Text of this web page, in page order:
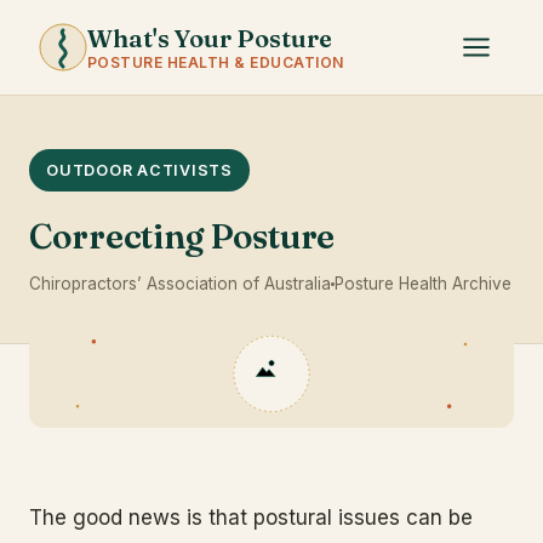
What's Your Posture
POSTURE HEALTH & EDUCATION
OUTDOOR ACTIVISTS
Correcting Posture
Chiropractors’ Association of Australia Posture Health Archive
The good news is that postural issues can be